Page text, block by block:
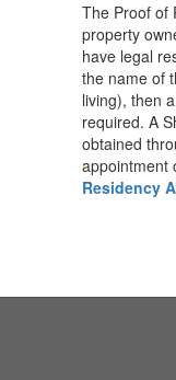
The Proof of
property
have legal
the name of
living), then
required. A
obtained
appointment
Residency